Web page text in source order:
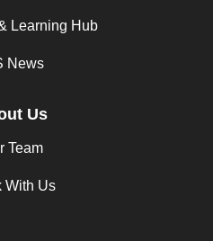
Learning Hub
News
Us
Team
With Us